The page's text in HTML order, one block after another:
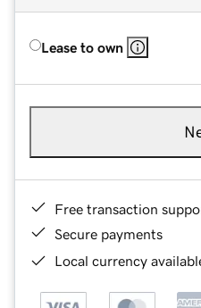
Lease to own
Free transaction
Secure payments
Local currency